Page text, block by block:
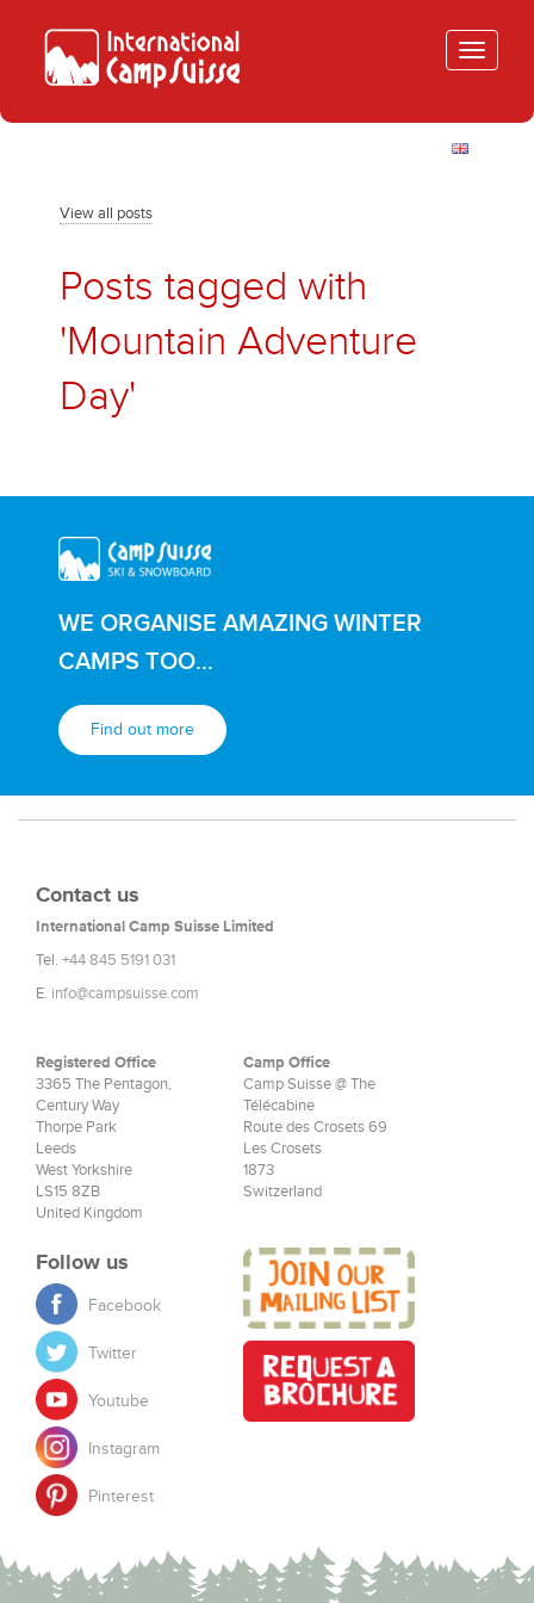
Toggle
View all posts
Posts tagged with
'Mountain Adventure
Day'
WE ORGANISE AMAZING WINTER
CAMPS TOO...
Find out more
Contact us
International Camp Suisse Limited
Tel. +44 845 5191 031
E. info@campsuisse.com
Registered Office
3365 The Pentagon,
Century Way
Thorpe Park
Leeds
West Yorkshire
LS15 8ZB
United Kingdom
Camp Office
Camp Suisse @ The
Télécabine
Route des Crosets 69
Les Crosets
1873
Switzerland
Follow us
Facebook
Twitter
Youtube
Instagram
Pinterest